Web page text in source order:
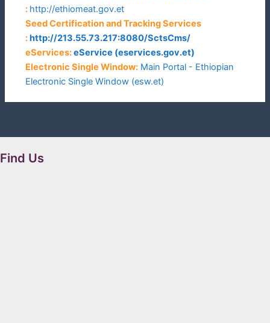
: http://ethiomeat.gov.et
Seed Certification and Tracking Services
:http://213.55.73.217:8080/SctsCms/
eServices:eService (eservices.gov.et)
Electronic Single Window: Main Portal - Ethiopian
Electronic Single Window (esw.et)
Find Us